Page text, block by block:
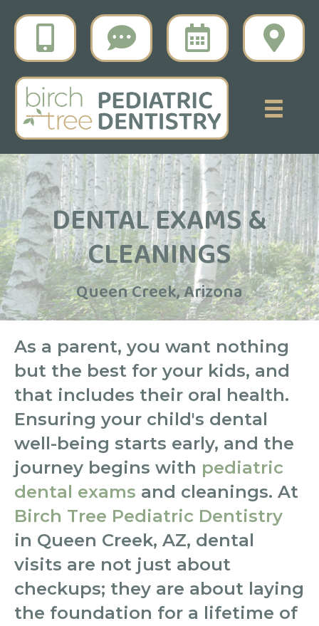
DENTAL EXAMS &
CLEANINGS
Queen Creek, Arizona
As a parent, you want nothing
but the best for your kids, and
that includes their oral health.
Ensuring your child's dental
well-being starts early, and the
journey begins with pediatric
dental exams and cleanings. At
Birch Tree Pediatric Dentistry
in Queen Creek, AZ, dental
visits are not just about
checkups; they are about laying
the foundation for a lifetime of